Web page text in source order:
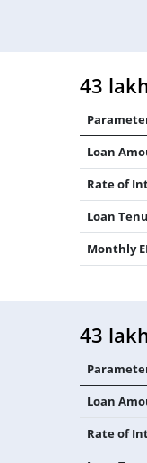
43
Loan
Rate of
Loan
Monthly
43
Loan
Rate of